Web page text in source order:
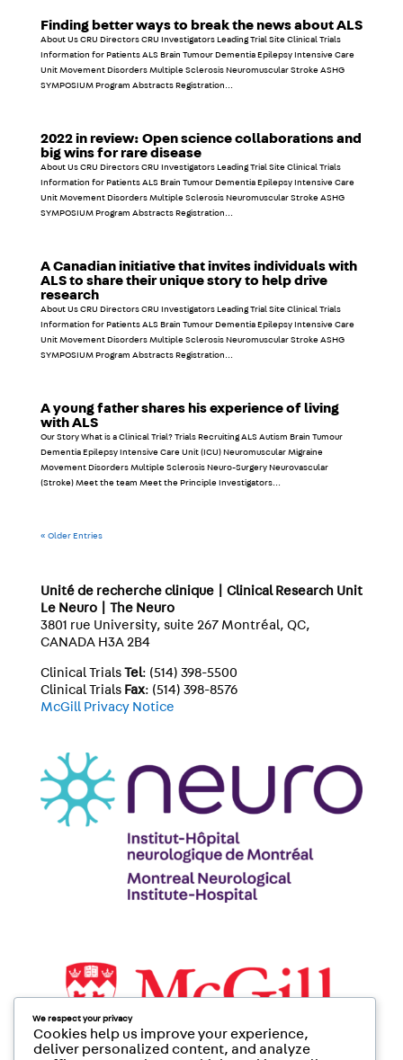
Finding better ways to break the news about ALS
About Us CRU Directors CRU Investigators Leading Trial Site Clinical Trials
Information for Patients ALS Brain Tumour Dementia Epilepsy Intensive Care
Unit Movement Disorders Multiple Sclerosis Neuromuscular Stroke ASHG
SYMPOSIUM Program Abstracts Registration...
2022 in review: Open science collaborations and
big wins for rare disease
About Us CRU Directors CRU Investigators Leading Trial Site Clinical Trials
Information for Patients ALS Brain Tumour Dementia Epilepsy Intensive Care
Unit Movement Disorders Multiple Sclerosis Neuromuscular Stroke ASHG
SYMPOSIUM Program Abstracts Registration...
A Canadian initiative that invites individuals with
ALS to share their unique story to help drive
research
About Us CRU Directors CRU Investigators Leading Trial Site Clinical Trials
Information for Patients ALS Brain Tumour Dementia Epilepsy Intensive Care
Unit Movement Disorders Multiple Sclerosis Neuromuscular Stroke ASHG
SYMPOSIUM Program Abstracts Registration...
A young father shares his experience of living
with ALS
Our Story What is a Clinical Trial? Trials Recruiting ALS Autism Brain Tumour
Dementia Epilepsy Intensive Care Unit (ICU) Neuromuscular Migraine
Movement Disorders Multiple Sclerosis Neuro-Surgery Neurovascular
(Stroke) Meet the team Meet the Principle Investigators...
« Older Entries
Unité de recherche clinique | Clinical Research Unit
Le Neuro | The Neuro
3801 rue University, suite 267 Montréal, QC,
CANADA H3A 2B4
Clinical Trials Tel: (514) 398-5500
Clinical Trials Fax: (514) 398-8576
McGill Privacy Notice
We respect your privacy
Cookies help us improve your experience,
deliver personalized content, and analyze